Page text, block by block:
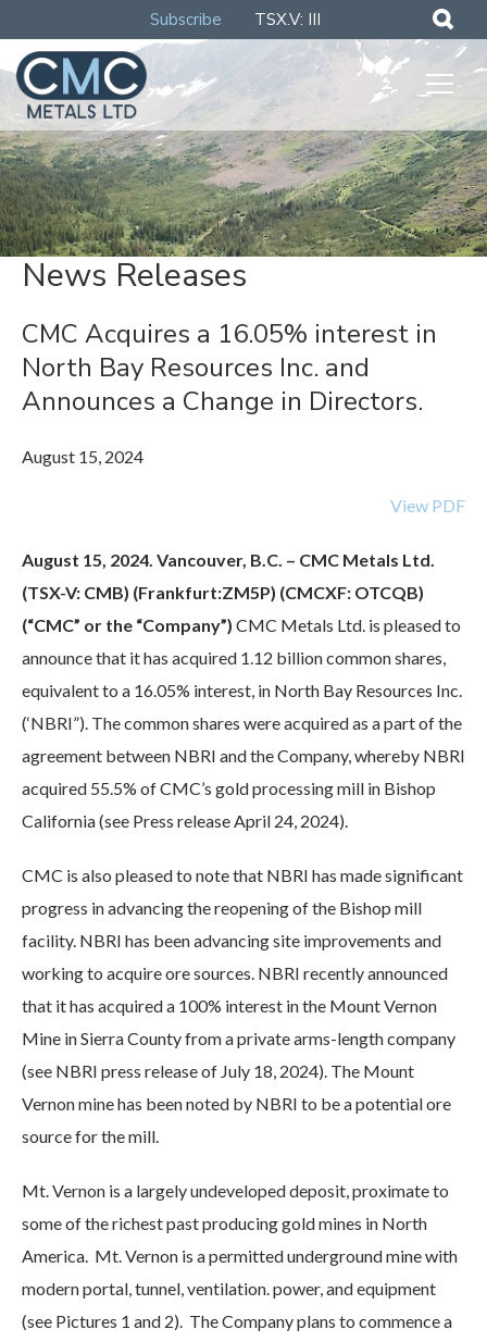
Subscribe TSX.V: III
News Releases
CMC Acquires a 16.05% interest in
North Bay Resources Inc. and
Announces a Change in Directors.
August 15, 2024
View PDF
August 15, 2024. Vancouver, B.C. – CMC Metals Ltd.
(TSX-V: CMB) (Frankfurt:ZM5P) (CMCXF: OTCQB)
(“CMC” or the “Company”) CMC Metals Ltd. is pleased to
announce that it has acquired 1.12 billion common shares,
equivalent to a 16.05% interest, in North Bay Resources Inc.
(‘NBRI”). The common shares were acquired as a part of the
agreement between NBRI and the Company, whereby NBRI
acquired 55.5% of CMC’s gold processing mill in Bishop
California (see Press release April 24, 2024).
CMC is also pleased to note that NBRI has made significant
progress in advancing the reopening of the Bishop mill
facility. NBRI has been advancing site improvements and
working to acquire ore sources. NBRI recently announced
that it has acquired a 100% interest in the Mount Vernon
Mine in Sierra County from a private arms-length company
(see NBRI press release of July 18, 2024). The Mount
Vernon mine has been noted by NBRI to be a potential ore
source for the mill.
Mt. Vernon is a largely undeveloped deposit, proximate to
some of the richest past producing gold mines in North
America. Mt. Vernon is a permitted underground mine with
modern portal, tunnel, ventilation. power, and equipment
(see Pictures 1 and 2). The Company plans to commence a